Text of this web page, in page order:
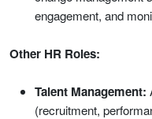
engagement, and
Other HR Roles:
Talent Management:
(recruitment,